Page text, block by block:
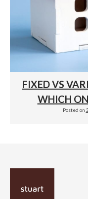
FIXED VS
WHICH
Posted on